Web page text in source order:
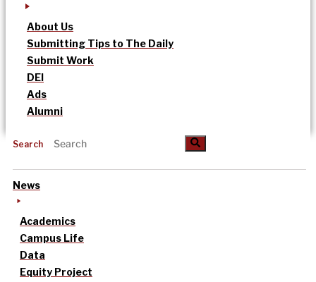
About Us
Submitting Tips to The Daily
Submit Work
DEI
Ads
Alumni
Search
News
Academics
Campus Life
Data
Equity Project